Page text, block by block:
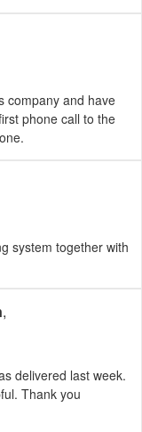
company and have
phone call to the
system together with
,
delivered last week.
Thank you